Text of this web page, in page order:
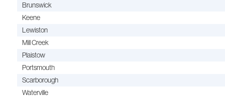
Brunswick
Keene
Lewiston
Mill Creek
Plaistow
Portsmouth
Scarborough
Waterville